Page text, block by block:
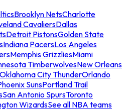
Brooklyn NetsCharlotte
CavaliersDallas
Detroit PistonsGolden State
Indiana PacersLos Angeles
Memphis GrizzliesMiami
TimberwolvesNew Orleans
Oklahoma City ThunderOrlando
SunsPortland Trail
San Antonio SpursToronto
WizardsSee all NBA teams